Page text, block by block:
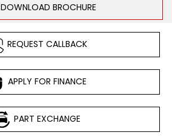
DOWNLOAD BROCHURE
REQUEST CALLBACK
APPLY FOR FINANCE
PART EXCHANGE